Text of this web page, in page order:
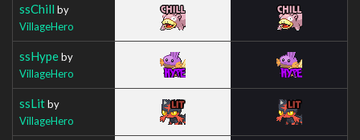
ssChill by
VillageHero
ssHypeby
VillageHero
ssLitby
VillageHero